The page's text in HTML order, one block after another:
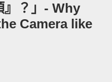
』？」- Why
Camera like